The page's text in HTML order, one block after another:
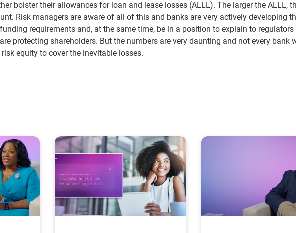
bolster their allowances for loan and lease losses (ALLL). The larger the ALLL,
Risk managers are aware of all of this and banks are very actively developing
requirements and, at the same time, be in a position to explain to regulators
protecting shareholders. But the numbers are very daunting and not every bank
equity to cover the inevitable losses.